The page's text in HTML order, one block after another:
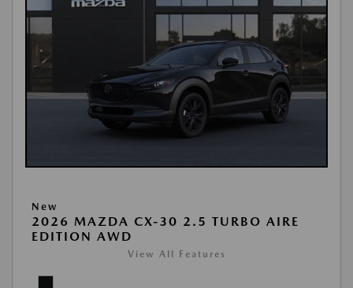
New
2026 MAZDA CX-30 2.5 TURBO AIRE
EDITION AWD
View All Features